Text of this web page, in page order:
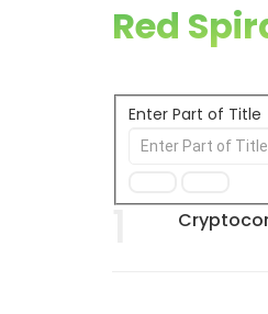
Red
Enter Part of Title